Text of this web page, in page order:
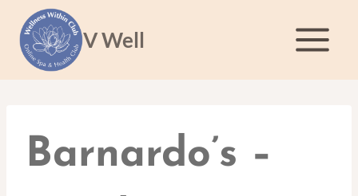
content
V Well
Barnardo’s –